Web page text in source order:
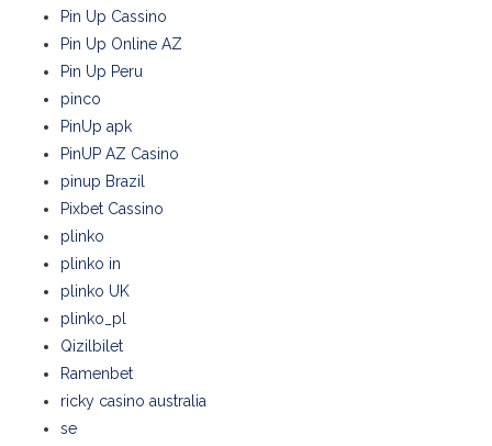
Pin Up Cassino
Pin Up Online AZ
Pin Up Peru
pinco
PinUp apk
PinUP AZ Casino
pinup Brazil
Pixbet Cassino
plinko
plinko in
plinko UK
plinko_pl
Qizilbilet
Ramenbet
ricky casino australia
se